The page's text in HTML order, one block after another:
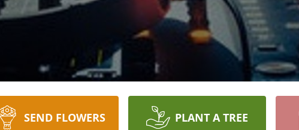
SEND FLOWERS PLANT A TREE